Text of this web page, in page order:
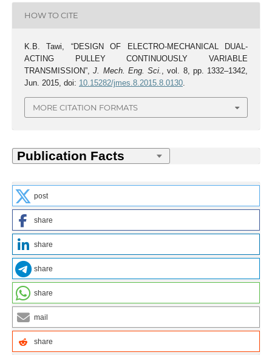
HOW TO CITE
K.B. Tawi, “DESIGN OF ELECTRO-MECHANICAL DUAL-
ACTING PULLEY CONTINUOUSLY VARIABLE
TRANSMISSION”,J. Mech. Eng. Sci.
, vol. 8, pp. 1332–1342,
Jun. 2015, doi: 10.15282/jmes.8.2015.8.0130.
MORE CITATION FORMATS
post
share
share
share
share
mail
share